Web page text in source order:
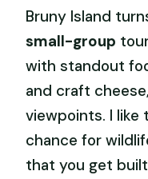
Bruny Island
small-group
with standout
and craft
viewpoints. I
chance for
that you get